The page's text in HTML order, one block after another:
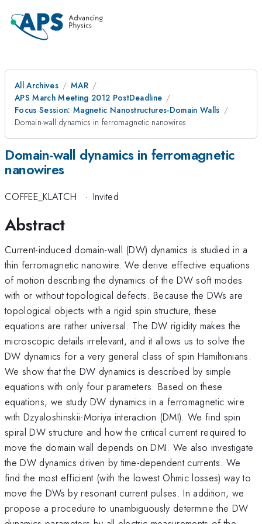
All Archives
MAR
APS March Meeting 2012 PostDeadline
Focus Session: Magnetic Nanostructures-Domain Walls
Domain-wall dynamics in ferromagnetic nanowires
Domain-wall dynamics in ferromagnetic
nanowires
COFFEE_KLATCH · Invited
Abstract
Current-induced domain-wall (DW) dynamics is studied in a
thin ferromagnetic nanowire. We derive effective equations
of motion describing the dynamics of the DW soft modes
with or without topological defects. Because the DWs are
topological objects with a rigid spin structure, these
equations are rather universal. The DW rigidity makes the
microscopic details irrelevant, and it allows us to solve the
DW dynamics for a very general class of spin Hamiltonians.
We show that the DW dynamics is described by simple
equations with only four parameters. Based on these
equations, we study DW dynamics in a ferromagnetic wire
with Dzyaloshinskii-Moriya interaction (DMI). We find spin
spiral DW structure and how the critical current required to
move the domain wall depends on DMI. We also investigate
the DW dynamics driven by time-dependent currents. We
find the most efficient (with the lowest Ohmic losses) way to
move the DWs by resonant current pulses. In addition, we
propose a procedure to unambiguously determine the DW